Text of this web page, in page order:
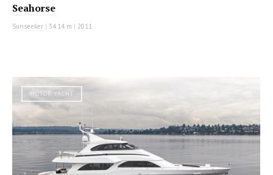
Seahorse
Sunseeker | 34.14 m | 2011
MOTOR YACHT